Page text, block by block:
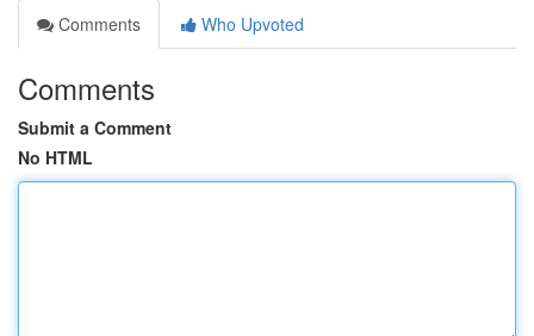
Comments
Who Upvoted
Comments
Submit a Comment
No HTML